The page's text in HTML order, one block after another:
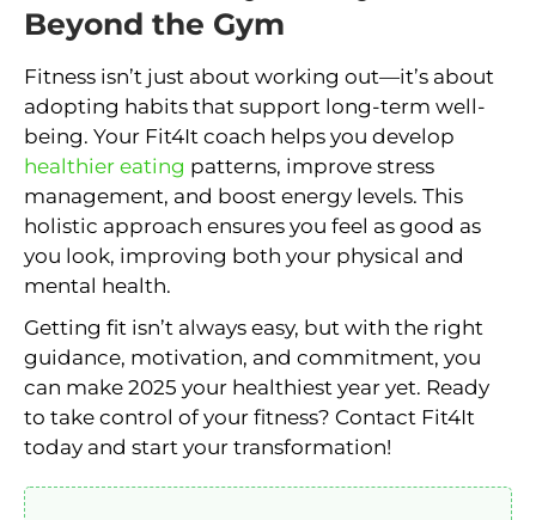
Beyond the Gym
Fitness isn’t just about working out—it’s about
adopting habits that support long-term well-
being. Your Fit4It coach helps you develop
healthier eating patterns, improve stress
management, and boost energy levels. This
holistic approach ensures you feel as good as
you look, improving both your physical and
mental health.
Getting fit isn’t always easy, but with the right
guidance, motivation, and commitment, you
can make 2025 your healthiest year yet. Ready
to take control of your fitness? Contact Fit4It
today and start your transformation!